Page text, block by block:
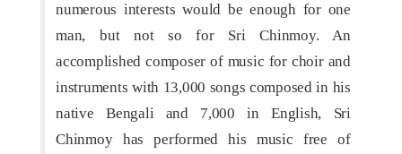
numerous interests would be enough for one
man, but not so for Sri Chinmoy. An
accomplished composer of music for choir and
instruments with 13,000 songs composed in his
native Bengali and 7,000 in English, Sri
Chinmoy has performed his music free of